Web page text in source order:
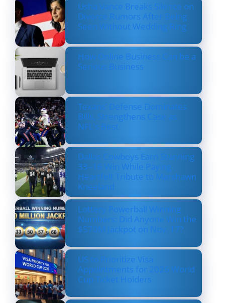
Usha Vance Breaks Silence on
Divorce Rumors After Being
Seen Without Wedding Ring
How Online Business Can be a
Serious Business
Texans’ Defense Dominates
Bills, Strengthens Case as
NFL’s Best
Dallas Cowboys Earn Stunning
33–16 Win While Paying
Heartfelt Tribute to Marshawn
Kneeland
Lottery Powerball Winning
Numbers: Did Anyone Win the
$570M Jackpot on Nov. 17?
US to Prioritize Visa
Appointments for 2026 World
Cup Ticket Holders